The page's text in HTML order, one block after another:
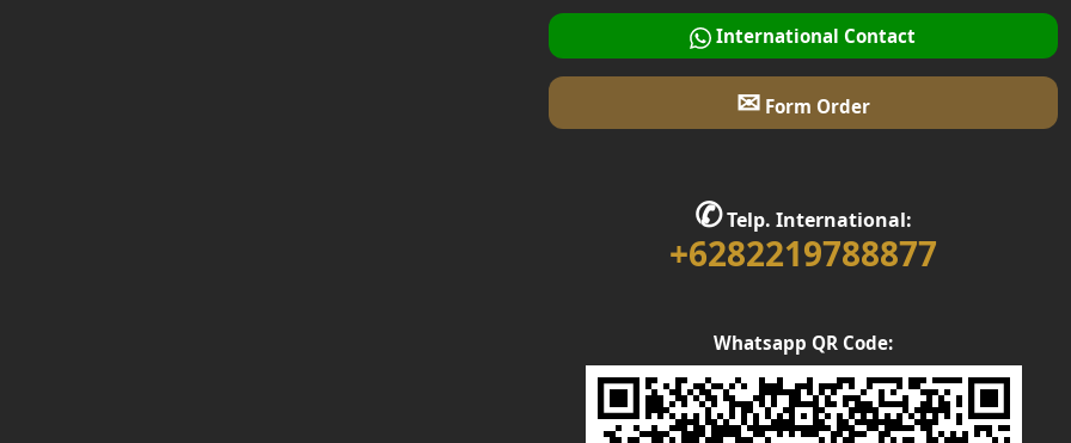
International Contact
✉Form Order
✆Telp. International:
+6282219788877
Whatsapp QR Code: